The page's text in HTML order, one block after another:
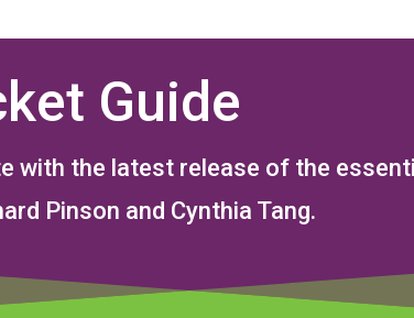
Guide
with the latest release of the
Pinson and Cynthia Tang.